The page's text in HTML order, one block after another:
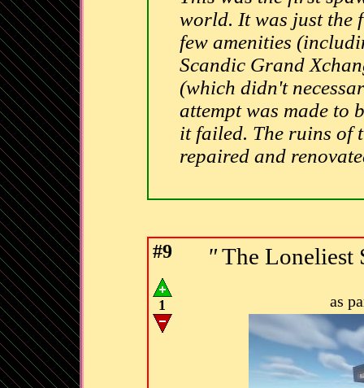
world. It was just the
few amenities
Scandic Grand
(which didn't
attempt was made to
it failed. The ruins of
repaired and
#9
1
"The Loneliest
as